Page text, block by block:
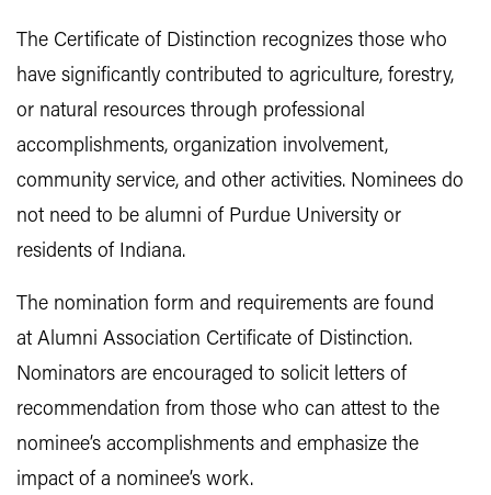
The Certificate of Distinction recognizes those who
have significantly contributed to agriculture, forestry,
or natural resources through professional
accomplishments, organization involvement,
community service, and other activities. Nominees do
not need to be alumni of Purdue University or
residents of Indiana.
The nomination form and requirements are found
at Alumni Association Certificate of Distinction.
Nominators are encouraged to solicit letters of
recommendation from those who can attest to the
nominee’s accomplishments and emphasize the
impact of a nominee’s work.